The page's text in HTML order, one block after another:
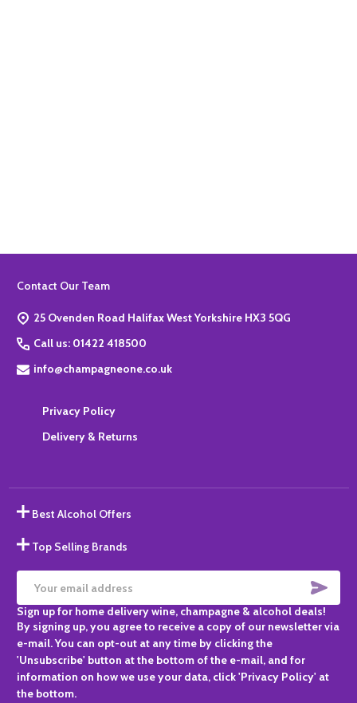
Footer
Contact Our Team
25 Ovenden Road Halifax West Yorkshire HX3 5QG
Call us: 01422 418500
info@champagneone.co.uk
Privacy Policy
Delivery & Returns
Best Alcohol Offers
Top Selling Brands
Email
Address
Sign up for home delivery wine, champagne & alcohol deals!
By signing up, you agree to receive a copy of our newsletter via
e-mail. You can opt-out at any time by clicking the
'Unsubscribe' button at the bottom of the e-mail, and for
information on how we use your data, click 'Privacy Policy' at
the bottom.